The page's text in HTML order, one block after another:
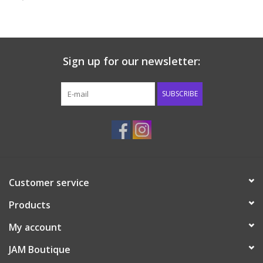
Accessories
Shoes
Tiger Spirit Wear
Sign up for our newsletter:
SUBSCRIBE
Customer service
Products
My account
JAM Boutique